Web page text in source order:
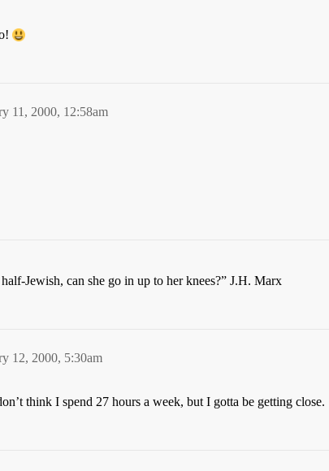
11, 2000, 12:58am
Jewish, can she go in up to her knees?” J.H. Marx
12, 2000, 5:30am
think I spend 27 hours a week, but I gotta be getting close.